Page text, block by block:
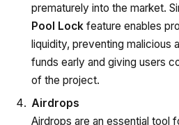
prematurely into the market.
Pool Lock feature enables
liquidity, preventing malicious
funds early and giving users
of the project.
Airdrops
Airdrops are an essential tool